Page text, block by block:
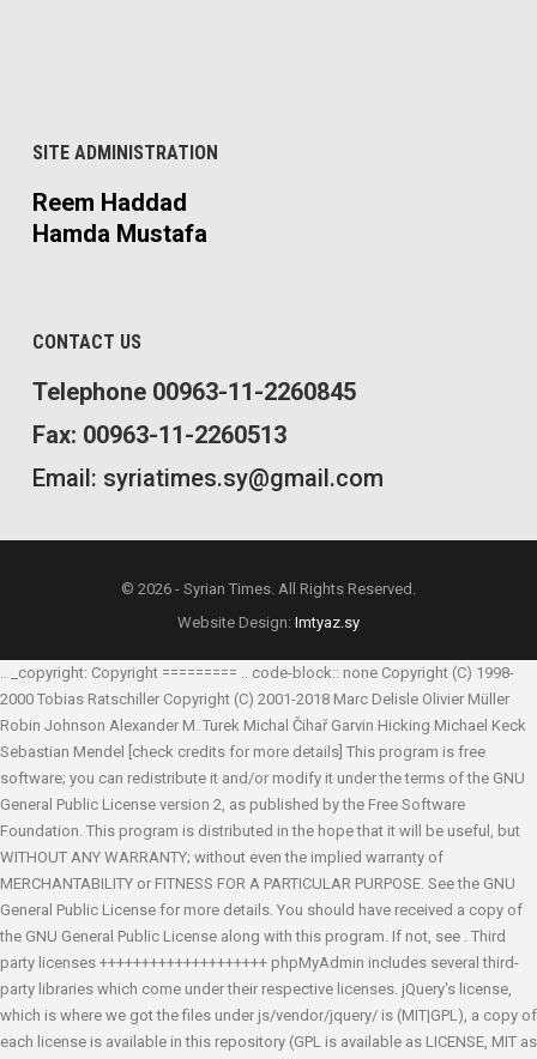
SITE ADMINISTRATION
Reem Haddad
Hamda Mustafa
CONTACT US
Telephone 00963-11-2260845
Fax: 00963-11-2260513
Email: syriatimes.sy@gmail.com
© 2026 - Syrian Times. All Rights Reserved.
Website Design: Imtyaz.sy
.. _copyright: Copyright ========= .. code-block:: none Copyright (C) 1998-
2000 Tobias Ratschiller Copyright (C) 2001-2018 Marc Delisle Olivier Müller
Robin Johnson Alexander M. Turek Michal Čihař Garvin Hicking Michael Keck
Sebastian Mendel
[check credits for more details] This program is free
software; you can redistribute it and/or modify it under the terms of the GNU
General Public License version 2, as published by the Free Software
Foundation. This program is distributed in the hope that it will be useful, but
WITHOUT ANY WARRANTY; without even the implied warranty of
MERCHANTABILITY or FITNESS FOR A PARTICULAR PURPOSE. See the GNU
General Public License for more details. You should have received a copy of
the GNU General Public License along with this program. If not, see . Third
party licenses ++++++++++++++++++++ phpMyAdmin includes several third-
party libraries which come under their respective licenses. jQuery's license,
which is where we got the files under js/vendor/jquery/ is (MIT|GPL), a copy of
each license is available in this repository (GPL is available as LICENSE, MIT as